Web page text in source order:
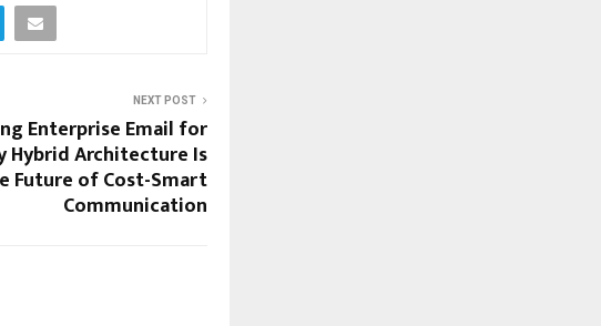
NEXT POST
Enterprise Email for
Hybrid Architecture Is
Future of Cost-Smart
Communication